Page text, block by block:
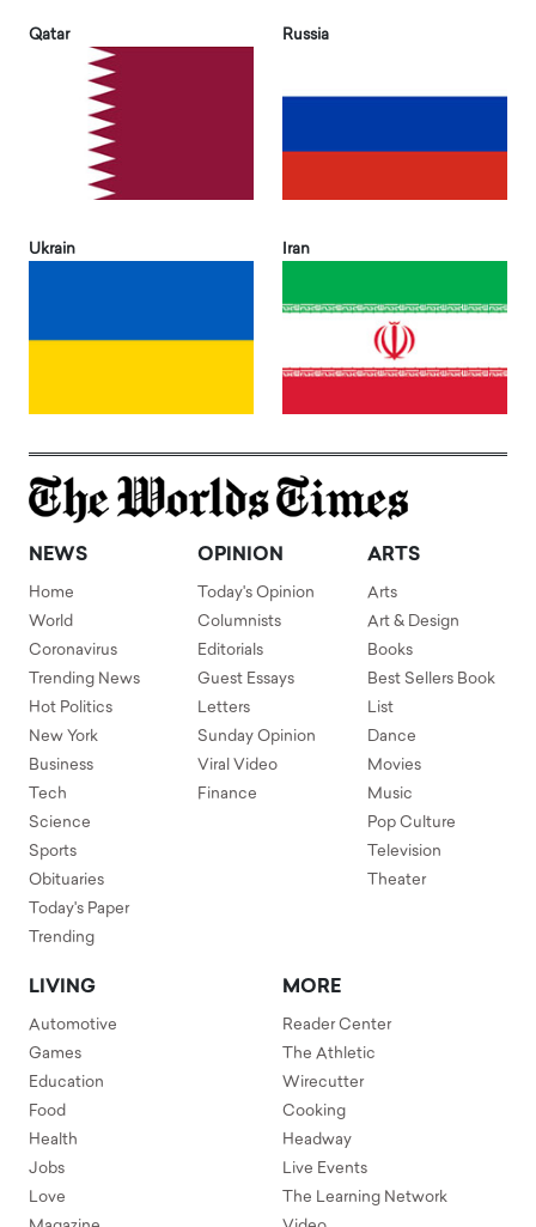
Qatar Russia
Ukrain Iran
NEWS
Home
World
Coronavirus
Trending News
Hot Politics
New York
Business
Tech
Science
Sports
Obituaries
Today's Paper
Trending
OPINION
Today's Opinion
Columnists
Editorials
Guest Essays
Letters
Sunday Opinion
Viral Video
Finance
ARTS
Arts
Art & Design
Books
Best Sellers Book
List
Dance
Movies
Music
Pop Culture
Television
Theater
LIVING
Automotive
Games
Education
Food
Health
Jobs
Love
MORE
Reader Center
The Athletic
Wirecutter
Cooking
Headway
Live Events
The Learning Network